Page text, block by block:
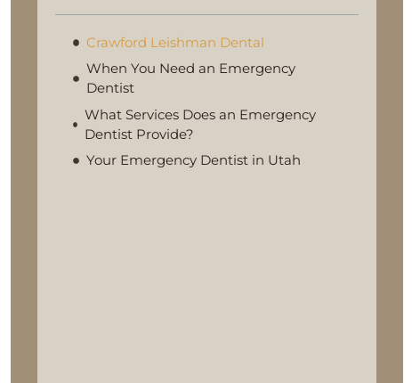
Crawford Leishman Dental
When You Need an Emergency
Dentist
What Services Does an Emergency
Dentist Provide?
Your Emergency Dentist in Utah